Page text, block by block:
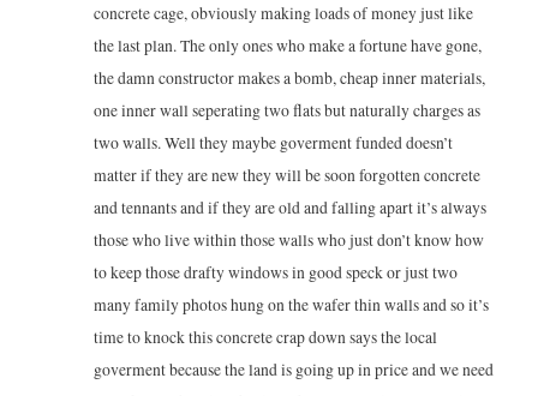
concrete cage, obviously making loads of money just like
the last plan. The only ones who make a fortune have gone,
the damn constructor makes a bomb, cheap inner materials,
one inner wall seperating two flats but naturally charges as
two walls. Well they maybe goverment funded doesn’t
matter if they are new they will be soon forgotten concrete
and tennants and if they are old and falling apart it’s always
those who live within those walls who just don’t know how
to keep those drafty windows in good speck or just two
many family photos hung on the wafer thin walls and so it’s
time to knock this concrete crap down says the local
goverment because the land is going up in price and we need